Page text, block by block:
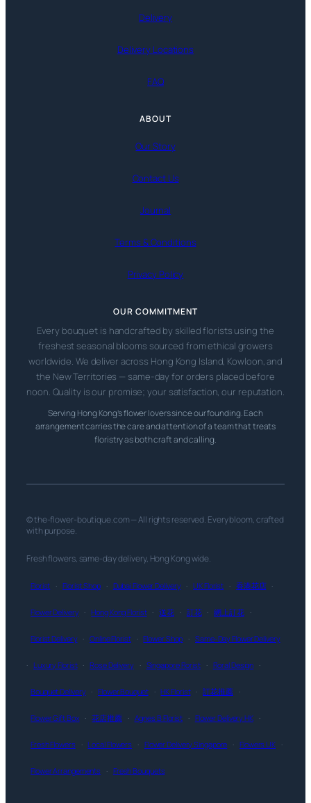
Delivery
Delivery Locations
FAQ
ABOUT
Our Story
Contact Us
Journal
Terms & Conditions
Privacy Policy
OUR COMMITMENT
Every bouquet is handcrafted by skilled florists using the
freshest seasonal blooms sourced from ethical growers
worldwide. We deliver across Hong Kong Island, Kowloon, and
the New Territories — same-day for orders placed before
noon. Quality is our promise; your satisfaction, our reputation.
Serving Hong Kong’s flower lovers since our founding. Each
arrangement carries the care and attention of a team that treats
floristry as both craft and calling.
© the-flower-boutique.com — All rights reserved. Every bloom, crafted
with purpose.
Fresh flowers, same-day delivery, Hong Kong wide.
Florist · Florist Shop · Dubai Flower Delivery · UK Florist · 香港花店 ·
Flower Delivery · Hong Kong Florist · 送花 · 訂花 · 網上訂花 ·
Florist Delivery · Online Florist · Flower Shop · Same-Day Flower Delivery
· Luxury Florist · Rose Delivery · Singapore Florist · Floral Design ·
Bouquet Delivery · Flower Bouquet · HK Florist · 訂花推薦 ·
Flower Gift Box · 花店推薦 · Agnes B Florist · Flower Delivery HK ·
Fresh Flowers · Local Flowers · Flower Delivery Singapore · Flowers UK ·
Flower Arrangements · Fresh Bouquets